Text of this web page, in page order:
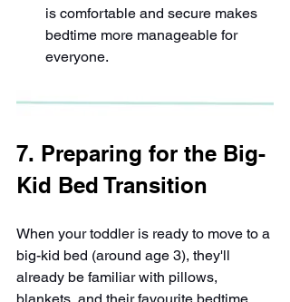
is comfortable and secure makes
bedtime more manageable for
everyone.
7. Preparing for the Big-
Kid Bed Transition
When your toddler is ready to move to a
big-kid bed (around age 3), they'll
already be familiar with pillows,